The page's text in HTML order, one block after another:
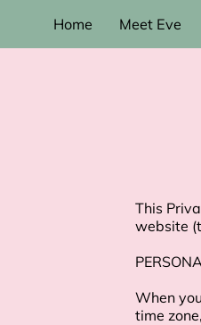
Home Meet Eve
This
website
When
time